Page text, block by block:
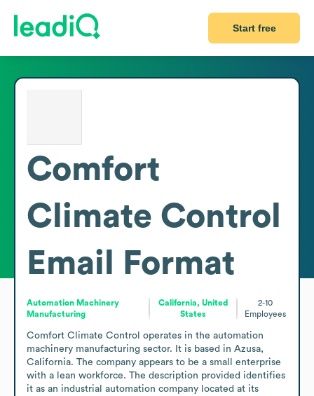
Start free
Comfort
Climate Control
Email Format
Automation Machinery
Manufacturing
California, United
States
2-10
Employees
Comfort Climate Control operates in the automation
machinery manufacturing sector. It is based in Azusa,
California. The company appears to be a small enterprise
with a lean workforce. The description provided identifies
it as an industrial automation company located at its